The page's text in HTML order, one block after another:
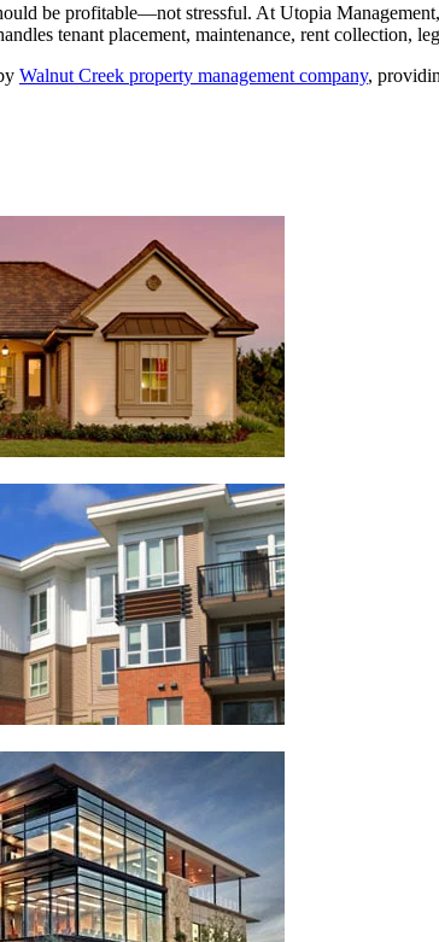
be profitable—not stressful. At Utopia
tenant placement, maintenance, rent
Walnut Creek property management company,